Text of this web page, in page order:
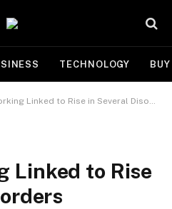
TECHNOLOGY
Linked to Rise in Several Disorders
Linked to Rise